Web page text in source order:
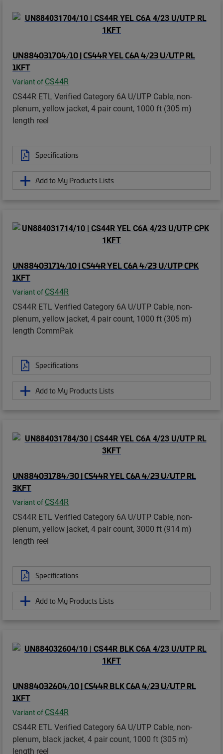
UN884031704/10 | CS44R YEL C6A 4/23 U/UTP RL
1KFT
Variant of CS44R
CS44R ETL Verified Category 6A U/UTP Cable, non-
plenum, yellow jacket, 4 pair count, 1000 ft (305 m)
length reel
Specifications
Add to My Products Lists
UN884031714/10 | CS44R YEL C6A 4/23 U/UTP CPK
1KFT
Variant of CS44R
CS44R ETL Verified Category 6A U/UTP Cable, non-
plenum, yellow jacket, 4 pair count, 1000 ft (305 m)
length CommPak
Specifications
Add to My Products Lists
UN884031784/30 | CS44R YEL C6A 4/23 U/UTP RL
3KFT
Variant of CS44R
CS44R ETL Verified Category 6A U/UTP Cable, non-
plenum, yellow jacket, 4 pair count, 3000 ft (914 m)
length reel
Specifications
Add to My Products Lists
UN884032604/10 | CS44R BLK C6A 4/23 U/UTP RL
1KFT
Variant of CS44R
CS44R ETL Verified Category 6A U/UTP Cable, non-
plenum, black jacket, 4 pair count, 1000 ft (305 m)
length reel